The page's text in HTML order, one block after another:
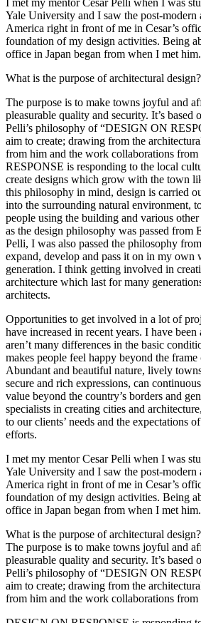
I met my mentor Cesar Pelli when I was
Yale University and I saw the post-modern
America right in front of me in Cesar’s
foundation of my design activities. Being
office in Japan began from when I met him.
What is the purpose of architectural
The purpose is to make towns joyful and
pleasurable quality and security. It’s based
Pelli’s philosophy of “DESIGN ON
aim to create; drawing from the
from him and the work collaborations
RESPONSE is responding to the local
create designs which grow with the town
this philosophy in mind, design is carried
into the surrounding natural environment,
people using the building and various
as the design philosophy was passed from
Pelli, I was also passed the philosophy
expand, develop and pass it on in my own
generation. I think getting involved in
architecture which last for many
architects.
Opportunities to get involved in a lot of
have increased in recent years. I have been
aren’t many differences in the basic
makes people feel happy beyond the
Abundant and beautiful nature, lively
secure and rich expressions, can
value beyond the country’s borders and
specialists in creating cities and
to our clients’ needs and the expectations
efforts.
I met my mentor Cesar Pelli when I was
Yale University and I saw the post-modern
America right in front of me in Cesar’s
foundation of my design activities. Being
office in Japan began from when I met him.
What is the purpose of architectural
The purpose is to make towns joyful and
pleasurable quality and security. It’s based
Pelli’s philosophy of “DESIGN ON
aim to create; drawing from the
from him and the work collaborations from